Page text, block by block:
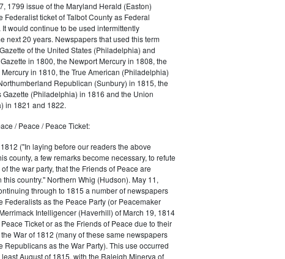
1799 issue of the Maryland Herald (Easton)
Federalist ticket of Talbot County as Federal
would continue to be used intermittently
next 20 years. Newspapers that used this term
of the United States (Philadelphia) and
in 1800, the Newport Mercury in 1808, the
in 1810, the True American (Philadelphia)
Republican (Sunbury) in 1815, the
Gazette (Philadelphia) in 1816 and the Union
in 1821 and 1822.
/ Peace / Peace Ticket:
("In laying before our readers the above
county, a few remarks become necessary, to refute
the war party, that the Friends of Peace are
this country." Northern Whig (Hudson). May 11,
through to 1815 a number of newspapers
Federalists as the Peace Party (or Peacemaker
Intelligencer (Haverhill) of March 19, 1814
Ticket or as the Friends of Peace due to their
War of 1812 (many of these same newspapers
Republicans as the War Party). This use occurred
August of 1815, with the Raleigh Minerva of